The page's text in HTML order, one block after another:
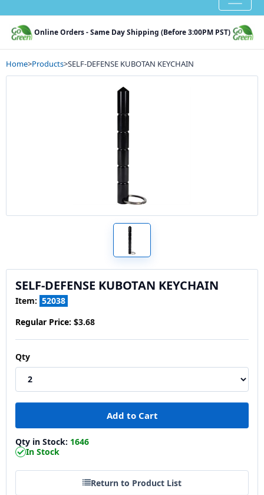
Online Orders - Same Day Shipping (Before 3:00PM PST)
Home>Products>SELF-DEFENSE KUBOTAN KEYCHAIN
SELF-DEFENSE KUBOTAN KEYCHAIN
Item: 52038
Regular Price: $3.68
Qty
Qty in Stock: 1646
In Stock
Return to Product List